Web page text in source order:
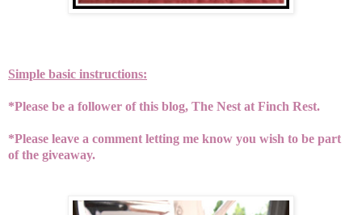
Simple basic instructions:
*Please be a follower of this blog, The Nest at Finch Rest.
*Please leave a comment letting me know you wish to be part
of the giveaway.